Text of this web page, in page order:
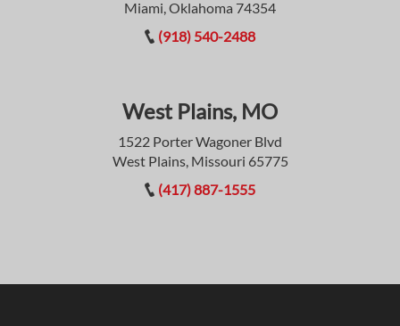
Miami, Oklahoma 74354
(918) 540-2488
West Plains, MO
1522 Porter Wagoner Blvd
West Plains, Missouri 65775
(417) 887-1555